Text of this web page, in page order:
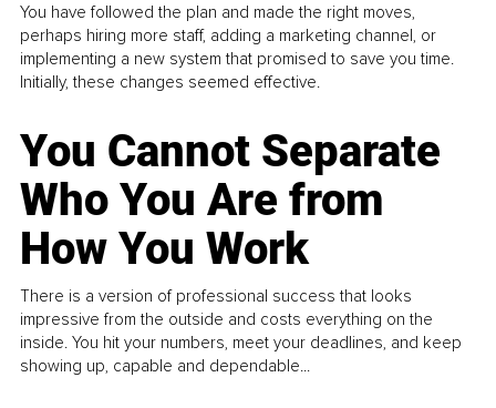
You have followed the plan and made the right moves,
perhaps hiring more staff, adding a marketing channel, or
implementing a new system that promised to save you time.
Initially, these changes seemed effective.
You Cannot Separate
Who You Are from
How You Work
There is a version of professional success that looks
impressive from the outside and costs everything on the
inside. You hit your numbers, meet your deadlines, and keep
showing up, capable and dependable...